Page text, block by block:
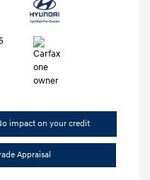
impact on your credit
Appraisal